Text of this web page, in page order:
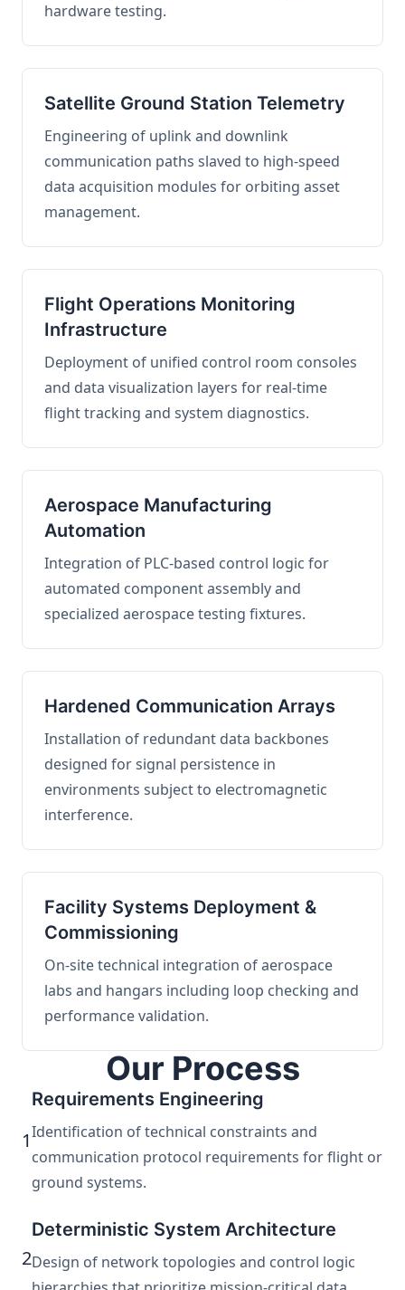
hardware testing.
Satellite Ground Station Telemetry
Engineering of uplink and downlink
communication paths slaved to high-speed
data acquisition modules for orbiting asset
management.
Flight Operations Monitoring
Infrastructure
Deployment of unified control room consoles
and data visualization layers for real-time
flight tracking and system diagnostics.
Aerospace Manufacturing
Automation
Integration of PLC-based control logic for
automated component assembly and
specialized aerospace testing fixtures.
Hardened Communication Arrays
Installation of redundant data backbones
designed for signal persistence in
environments subject to electromagnetic
interference.
Facility Systems Deployment &
Commissioning
On-site technical integration of aerospace
labs and hangars including loop checking and
performance validation.
Our Process
1
Requirements Engineering
Identification of technical constraints and
communication protocol requirements for flight or
ground systems.
2
Deterministic System Architecture
Design of network topologies and control logic